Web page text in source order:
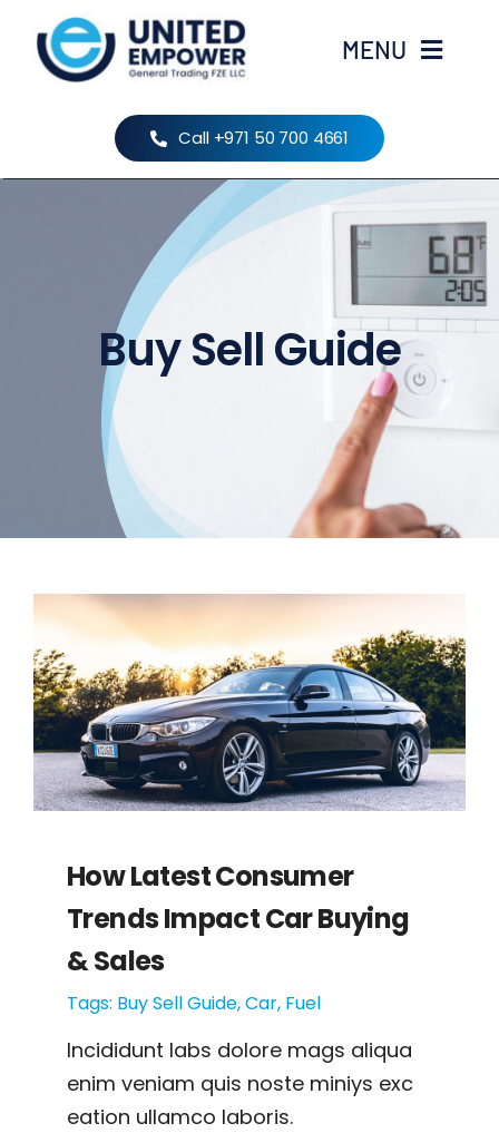
content
MENU
Call +971 50 700 4661
Buy Sell Guide
How Latest Consumer
Trends Impact Car Buying
& Sales
Tags: Buy Sell Guide,Car, Fuel
Incididunt labs dolore mags aliqua
enim veniam quis noste miniys exc
eation ullamco laboris.